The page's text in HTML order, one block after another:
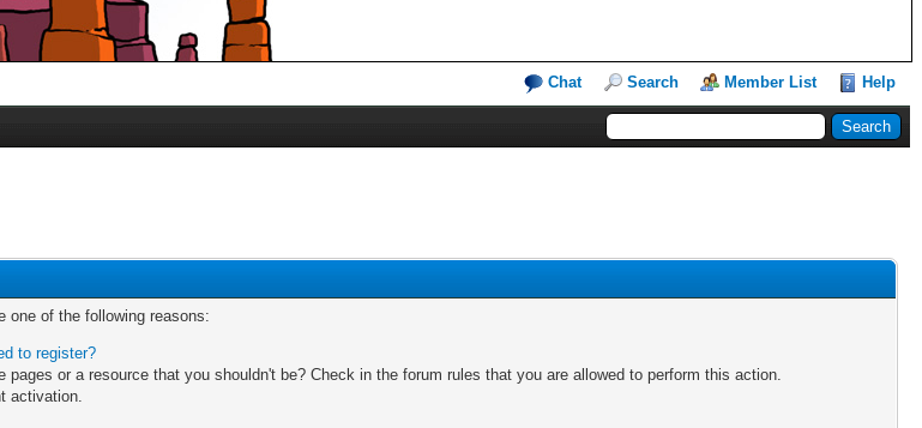
Chat Search Member List Help
one of the following reasons:
to register?
or a resource that you shouldn't be? Check in the forum rules that you are allowed to perform this action.
activation.